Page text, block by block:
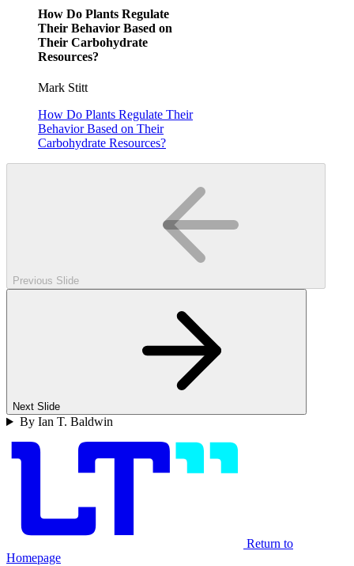
How Do Plants Regulate
Their Behavior Based on
Their Carbohydrate
Resources?
Mark Stitt
How Do Plants Regulate Their
Behavior Based on Their
Carbohydrate Resources?
Previous Slide
Next Slide
By Ian T. Baldwin
Return to
Homepage